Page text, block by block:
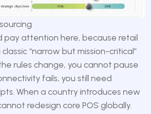
pay attention here, because retail
“narrow but mission-critical”
rules change, you cannot pause
fails, you still need
When a country introduces new
redesign core POS globally.